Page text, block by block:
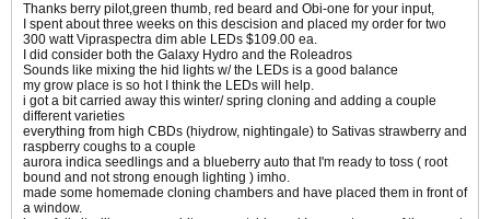
Thanks berry pilot,green thumb, red beard and Obi-one for your input,
I spent about three weeks on this descision and placed my order for two
300 watt Vipraspectra dim able LEDs $109.00 ea.
I did consider both the Galaxy Hydro and the Roleadros
Sounds like mixing the hid lights w/ the LEDs is a good balance
my grow place is so hot I think the LEDs will help.
i got a bit carried away this winter/ spring cloning and adding a couple
different varieties
everything from high CBDs (hiydrow, nightingale) to Sativas strawberry and
raspberry coughs to a couple
aurora indica seedlings and a blueberry auto that I'm ready to toss ( root
bound and not strong enough lighting ) imho.
made some homemade cloning chambers and have placed them in front of
a window.